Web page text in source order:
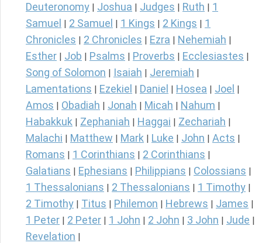
Deuteronomy Joshua Judges Ruth
1
Samuel
2 Samuel 1 Kings 2 Kings
1
Chronicles
2 Chronicles Ezra Nehemiah
Esther Job Psalms Proverbs Ecclesiastes
Song of Solomon Isaiah Jeremiah
Lamentations Ezekiel Daniel Hosea Joel
Amos Obadiah Jonah Micah Nahum
Habakkuk Zephaniah Haggai Zechariah
Malachi Matthew Mark Luke John Acts
Romans 1 Corinthians 2 Corinthians
Galatians Ephesians Philippians Colossians
1 Thessalonians 2 Thessalonians 1 Timothy
2 Timothy Titus Philemon Hebrews James
1 Peter 2 Peter 1 John 2 John 3 John Jude
Revelation